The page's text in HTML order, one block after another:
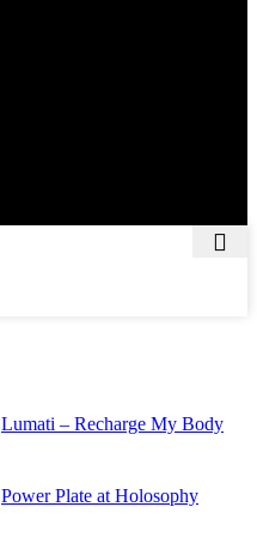
Lumati – Recharge My Body
Power Plate at Holosophy